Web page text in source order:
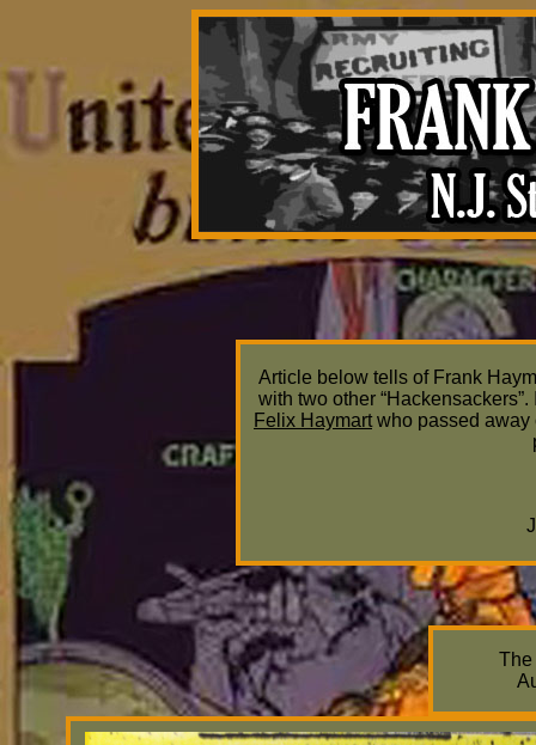
Article below tells of Frank
with two other
Felix Haymart who passed away
The